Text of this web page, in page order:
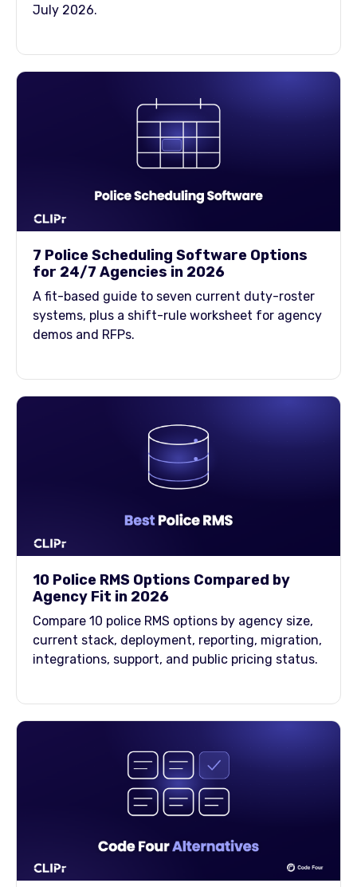
July 2026.
7 Police Scheduling Software Options
for 24/7 Agencies in 2026
A fit-based guide to seven current duty-roster
systems, plus a shift-rule worksheet for agency
demos and RFPs.
10 Police RMS Options Compared by
Agency Fit in 2026
Compare 10 police RMS options by agency size,
current stack, deployment, reporting, migration,
integrations, support, and public pricing status.